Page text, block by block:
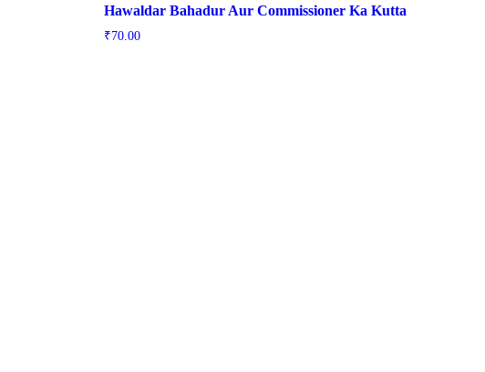
Hawaldar Bahadur Aur Commissioner Ka Kutta
₹70.00